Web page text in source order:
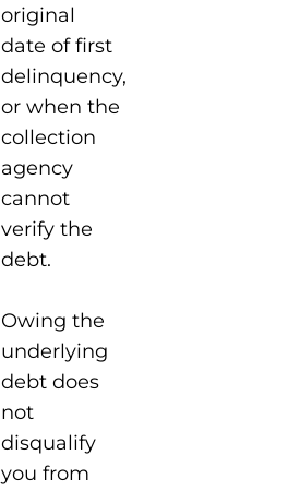
original
date of first
delinquency,
or when the
collection
agency
cannot
verify the
debt.
Owing the
underlying
debt does
not
disqualify
you from